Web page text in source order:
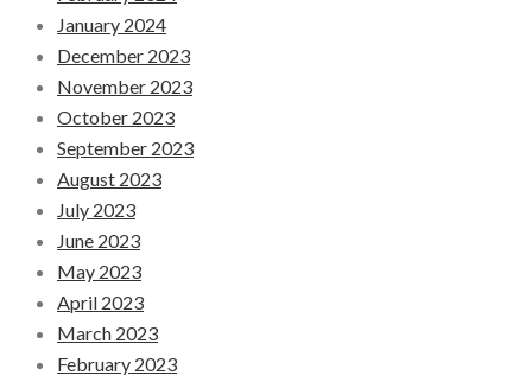
January 2024
December 2023
November 2023
October 2023
September 2023
August 2023
July 2023
June 2023
May 2023
April 2023
March 2023
February 2023